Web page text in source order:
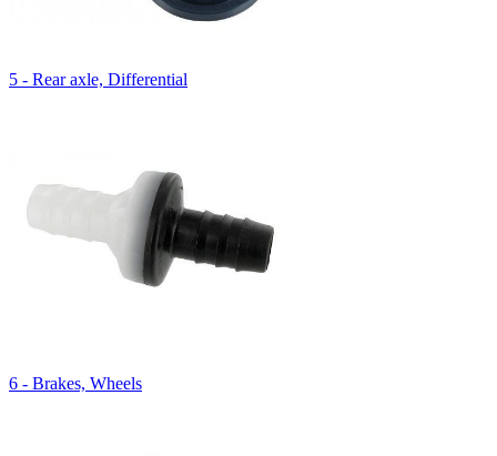
5 - Rear axle, Differential
6 - Brakes, Wheels